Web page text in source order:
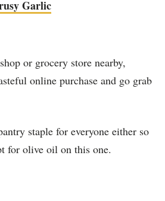
Garlic
or grocery store nearby,
online purchase and go grab
staple for everyone either so
for olive oil on this one.